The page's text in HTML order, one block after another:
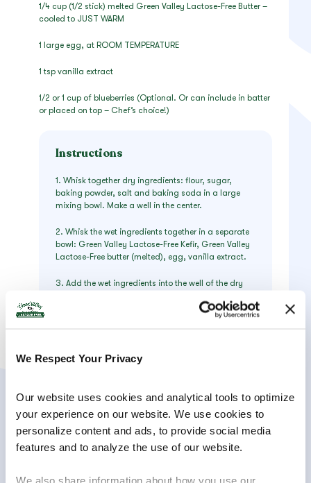
We Respect Your Privacy
Our website uses cookies and analytical tools to optimize
your experience on our website. We use cookies to
personalize content and ads, to provide social media
features and to analyze the use of our website.
We also share information about how you use our
1/4 cup (1/2 stick) melted Green Valley Lactose-Free Butter –
cooled to JUST WARM
1 large egg, at ROOM TEMPERATURE
1 tsp vanilla extract
1/2 or 1 cup of blueberries (Optional. Or can include in batter
or placed on top – Chef’s choice!)
Instructions
1. Whisk together dry ingredients: flour, sugar,
baking powder, salt and baking soda in a large
mixing bowl. Make a well in the center.
2. Whisk the wet ingredients together in a separate
bowl: Green Valley Lactose-Free Kefir, Green Valley
Lactose-Free butter (melted), egg, vanilla extract.
3. Add the wet ingredients into the well of the dry
over mix – some lumps are ok!) Throw in those
blueberries if you’d like that delicious burst of flavor
of batter at a time (ice cream scoop works nicely!)
and cook over medium heat until bubbles appear
golden (1-2 minutes).